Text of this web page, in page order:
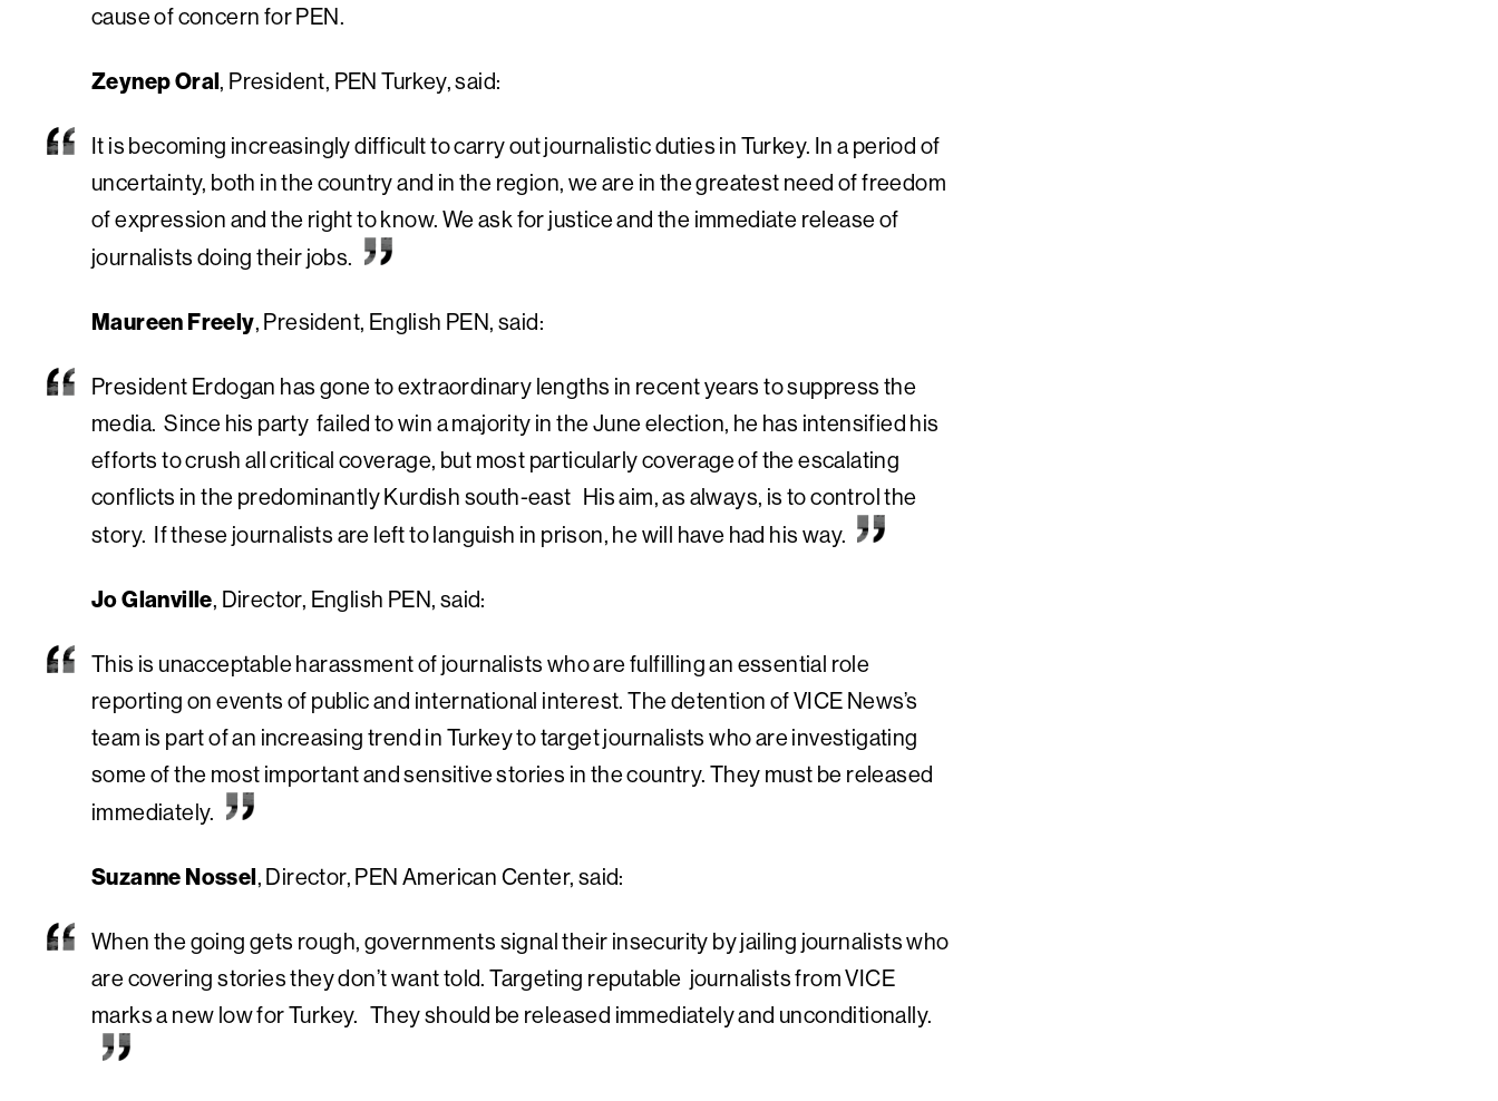
cause of concern for PEN.
Zeynep Oral, President, PEN Turkey, said:
It is becoming increasingly difficult to carry out journalistic duties in Turkey. In a period of
uncertainty, both in the country and in the region, we are in the greatest need of freedom
of expression and the right to know. We ask for justice and the immediate release of
journalists doing their jobs.
Maureen Freely, President, English PEN, said:
President Erdogan has gone to extraordinary lengths in recent years to suppress the
media. Since his party failed to win a majority in the June election, he has intensified his
efforts to crush all critical coverage, but most particularly coverage of the escalating
conflicts in the predominantly Kurdish south-east His aim, as always, is to control the
story. If these journalists are left to languish in prison, he will have had his way.
Jo Glanville, Director, English PEN, said:
This is unacceptable harassment of journalists who are fulfilling an essential role
reporting on events of public and international interest. The detention of VICE News’s
team is part of an increasing trend in Turkey to target journalists who are investigating
some of the most important and sensitive stories in the country. They must be released
immediately.
Suzanne Nossel, Director, PEN American Center, said:
When the going gets rough, governments signal their insecurity by jailing journalists who
are covering stories they don’t want told. Targeting reputable journalists from VICE
marks a new low for Turkey. They should be released immediately and unconditionally.